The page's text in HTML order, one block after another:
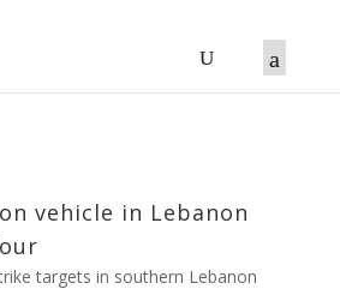
vehicle in Lebanon
targets in southern Lebanon